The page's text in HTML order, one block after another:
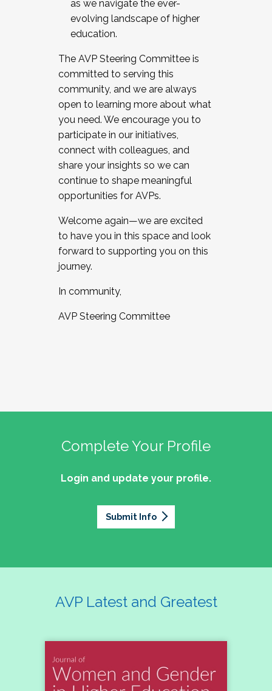
as we navigate the ever-
evolving landscape of higher
education.
The AVP Steering Committee is
committed to serving this
community, and we are always
open to learning more about what
you need. We encourage you to
participate in our initiatives,
connect with colleagues, and
share your insights so we can
continue to shape meaningful
opportunities for AVPs.
Welcome again—we are excited
to have you in this space and look
forward to supporting you on this
journey.
In community,
AVP Steering Committee
Complete Your Profile
Login and update your profile.
Submit Info
AVP Latest and Greatest